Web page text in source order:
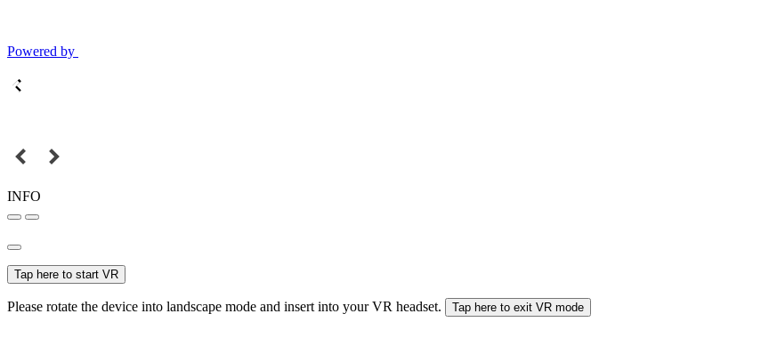
Powered by
INFO
Tap here to start VR
Please rotate the device into landscape mode and insert into your VR headset. Tap here to exit VR mode